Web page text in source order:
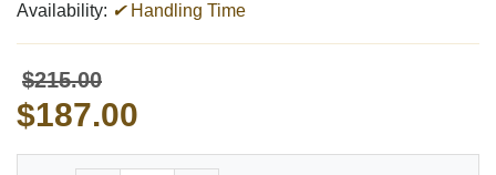
Availability: ✔Handling Time
$215.00
$187.00